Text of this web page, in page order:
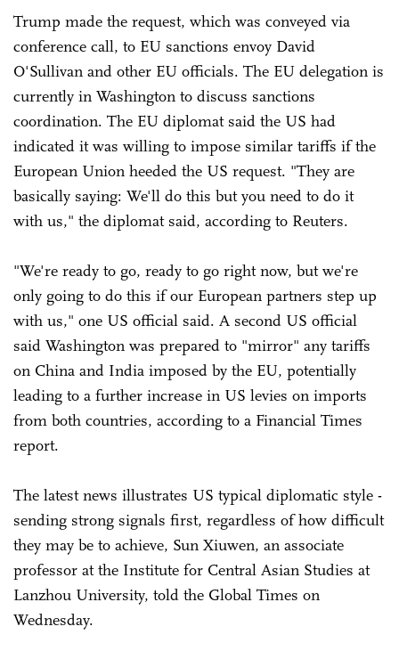
Trump made the request, which was conveyed via
conference call, to EU sanctions envoy David
O'Sullivan and other EU officials. The EU delegation is
currently in Washington to discuss sanctions
coordination. The EU diplomat said the US had
indicated it was willing to impose similar tariffs if the
European Union heeded the US request. "They are
basically saying: We'll do this but you need to do it
with us," the diplomat said, according to Reuters.
"We're ready to go, ready to go right now, but we're
only going to do this if our European partners step up
with us," one US official said. A second US official
said Washington was prepared to "mirror" any tariffs
on China and India imposed by the EU, potentially
leading to a further increase in US levies on imports
from both countries, according to a Financial Times
report.
The latest news illustrates US typical diplomatic style -
sending strong signals first, regardless of how difficult
they may be to achieve, Sun Xiuwen, an associate
professor at the Institute for Central Asian Studies at
Lanzhou University, told the Global Times on
Wednesday.